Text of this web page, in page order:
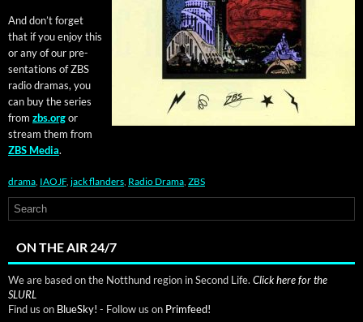
And don’t for­get
that if you enjoy this
or any of our pre­
sen­ta­tions of ZBS
radio dra­mas, you
can buy the series
from zbs.orgor
stream them from
ZBS Media.
drama IAOJF, jack flanders Radio Drama ZBS
ON THE AIR 24/7
We are based on the Notthund region in Second Life. Click here for the
SLURL
Find us on BlueSky! - Follow us on Primfeed!